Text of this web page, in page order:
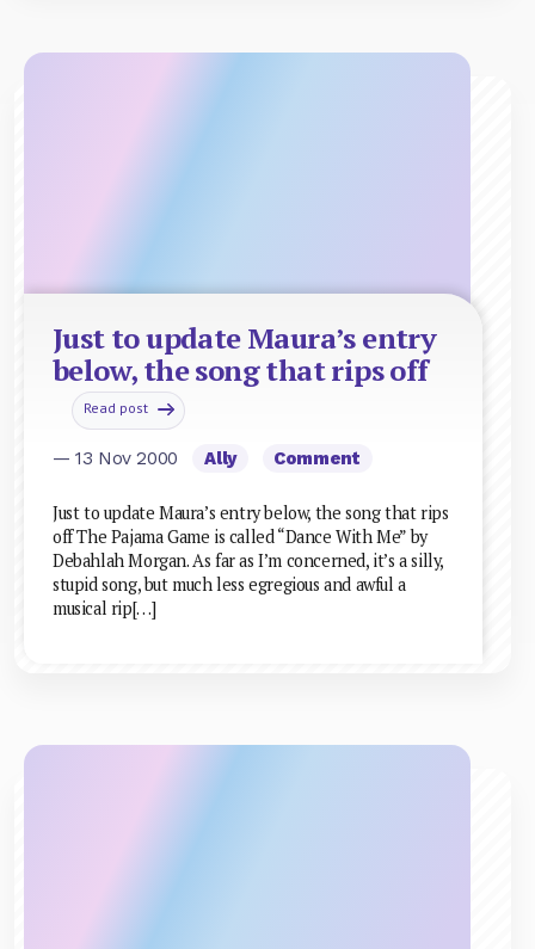
Just to update Maura’s entry
below, the song that rips off
Read post
— 13 Nov 2000 Ally Comment
Just to update Maura’s entry below, the song that rips
off The Pajama Game is called “Dance With Me” by
Debahlah Morgan. As far as I’m concerned, it’s a silly,
stupid song, but much less egregious and awful a
musical rip[…]